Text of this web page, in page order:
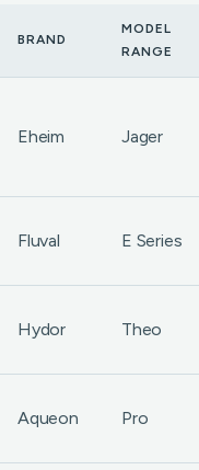
BRAND
MODEL
RANGE
Eheim Jager
Fluval E Series
Hydor Theo
Aqueon Pro